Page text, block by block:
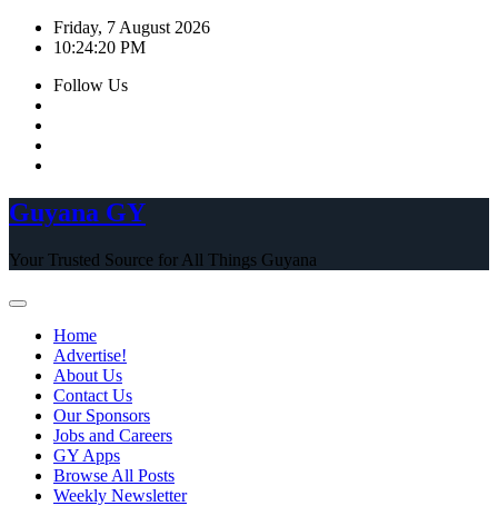
Skip
Friday, 7 August 2026
10:24:21 PM
Follow Us
Guyana GY
Your Trusted Source for All Things Guyana
Home
Advertise!
About Us
Contact Us
Our Sponsors
Jobs and Careers
GY Apps
Browse All Posts
Weekly Newsletter